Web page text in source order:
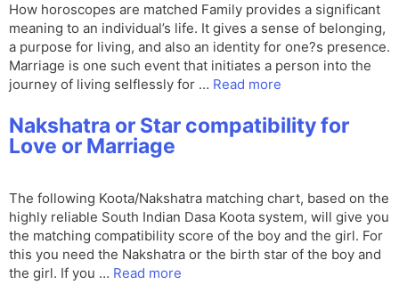
How horoscopes are matched Family provides a significant
meaning to an individual’s life. It gives a sense of belonging,
a purpose for living, and also an identity for one?s presence.
Marriage is one such event that initiates a person into the
journey of living selflessly for … Read more
Nakshatra or Star compatibility for
Love or Marriage
The following Koota/Nakshatra matching chart, based on the
highly reliable South Indian Dasa Koota system, will give you
the matching compatibility score of the boy and the girl. For
this you need the Nakshatra or the birth star of the boy and
the girl. If you … Read more